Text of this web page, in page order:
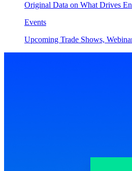
Original Data on What Drives
Events
Upcoming Trade Shows,